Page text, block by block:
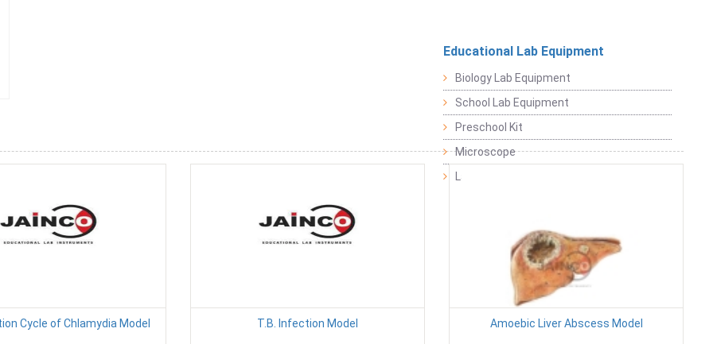
Cycle of Chlamydia Model T.B. Infection Model Amoebic Liver Abscess Model
Educational Lab Equipment
Biology Lab Equipment
School Lab Equipment
Preschool Kit
Microscope